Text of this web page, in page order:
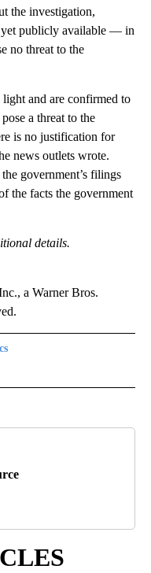
the investigation,
yet publicly available — in
no threat to the
and are confirmed to
a threat to the
is no justification for
news outlets wrote.
government’s filings
the facts the government
details.
a Warner Bros.
RECEIVE NOTIFICATIONS